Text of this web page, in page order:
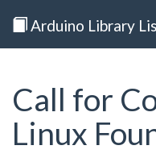
Arduino Library
Call for
Linux